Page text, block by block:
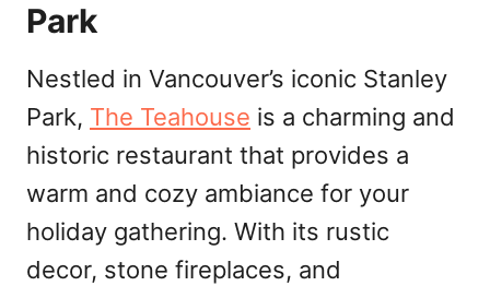
Park
Nestled in Vancouver’s iconic Stanley
Park, The Teahouse is a charming and
historic restaurant that provides a
warm and cozy ambiance for your
holiday gathering. With its rustic
decor, stone fireplaces, and